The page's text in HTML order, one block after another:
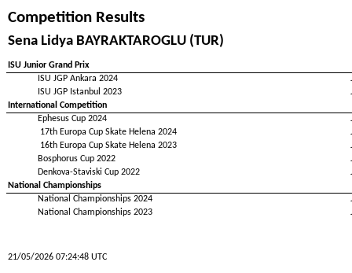
Competition Results
Sena Lidya BAYRAKTAROGLU (TUR)
ISU Junior Grand Prix
ISU JGP Ankara 2024
ISU JGP Istanbul 2023
International Competition
Ephesus Cup 2024
17th Europa Cup Skate Helena 2024
16th Europa Cup Skate Helena 2023
Bosphorus Cup 2022
Denkova-Staviski Cup 2022
National Championships
National Championships 2024
National Championships 2023
21/05/2026 07:24:48 UTC